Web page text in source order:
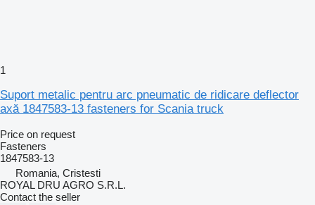
1
Suport metalic pentru arc pneumatic de ridicare deflector
axă 1847583-13 fasteners for Scania truck
Price on request
Fasteners
1847583-13
Romania, Cristesti
ROYAL DRU AGRO S.R.L.
Contact the seller